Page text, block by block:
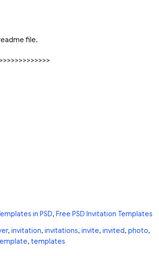
file.
in PSD, Free PSD Invitation Templates
, invitation, invitations, invite, invited, photo,
, templates